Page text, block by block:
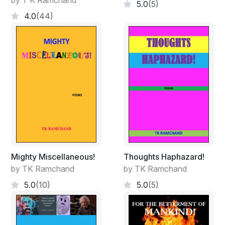
But, if you are one who argues and frowns
That both the rabbits you caught had three horns!
And if someone brings a rabbit to you
And shows that it has no horns, then too you -
Say, that may not have, but those caught by you
4.0(44)
5.0(5)
Mighty Miscellaneous!
by TK Ramchand
5.0(10)
Thoughts Haphazard!
by TK Ramchand
5.0(5)